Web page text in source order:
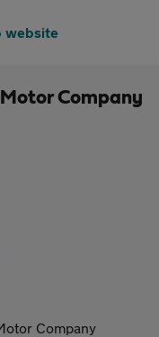
website
Motor Company
Company